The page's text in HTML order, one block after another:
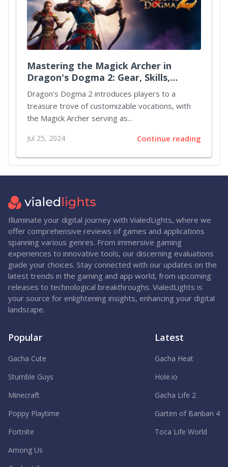
Mastering the Magick Archer in
Dragon's Dogma 2: Gear, Skills,
Augments, and Party Strategies
Dragon's Dogma 2 introduces players to a
treasure trove of customizable vocations, with
the Magick Archer serving as...
Jul 25, 2024 Continue reading
Illuminate your digital journey with VialedLights, where we
offer comprehensive reviews of games and applications
spanning various genres. From immersive gaming
experiences to innovative tools, our discerning evaluations
guide your choices. Stay connected with our updates on the
latest trends in the gaming and app world, from upcoming
releases to technological breakthroughs. VialedLights is
your source for enlightening insights, enhancing your digital
landscape.
Popular
Gacha Cute
Stumble Guys
Minecraft
Poppy Playtime
Fortnite
Among Us
Latest
Gacha Heat
Hole.io
Gacha Life 2
Garten of Banban 4
Toca Life World